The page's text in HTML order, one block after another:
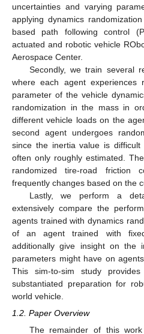
uncertainties and varying
applying dynamics
based path following control
actuated and robotic vehicle
Aerospace Center.
Secondly, we train several
where each agent experiences
parameter of the vehicle
randomization in the mass in
different vehicle loads on the
second agent undergoes
since the inertia value is
often only roughly estimated.
randomized tire-road friction
frequently changes based on the
Lastly, we perform a
extensively compare the
agents trained with dynamics
of an agent trained with
additionally give insight on the
parameters might have on
This sim-to-sim study
substantiated preparation for
world vehicle.
1.2. Paper Overview
The remainder of this